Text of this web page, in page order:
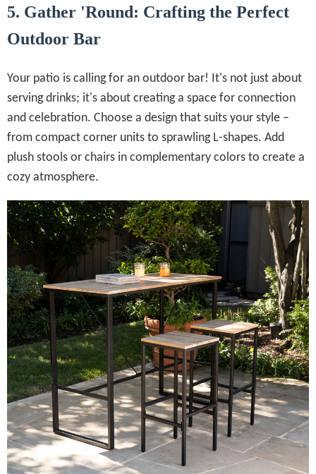
5. Gather 'Round: Crafting the Perfect
Outdoor Bar
Your patio is calling for an outdoor bar! It's not just about
serving drinks; it's about creating a space for connection
and celebration. Choose a design that suits your style –
from compact corner units to sprawling L-shapes. Add
plush stools or chairs in complementary colors to create a
cozy atmosphere.